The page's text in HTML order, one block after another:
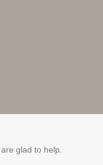
glad to help.